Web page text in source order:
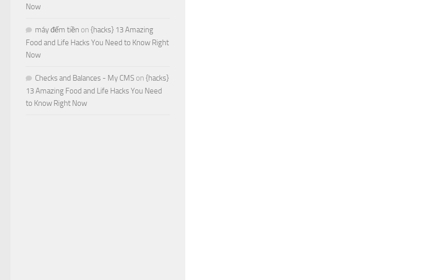
Now
máy đếm tiền on {hacks} 13 Amazing
Food and Life Hacks You Need to Know Right
Now
Checks and Balances - My CMS on {hacks}
13 Amazing Food and Life Hacks You Need
to Know Right Now